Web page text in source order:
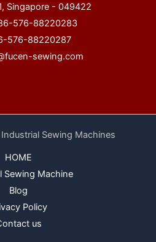
Singapore - 049422
576-88220283
576-88220287
sewing.com
Sewing Machines
HOME
Sewing Machine
Blog
Policy
us